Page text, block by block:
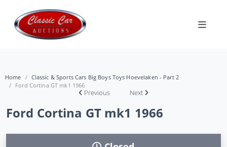
Home
Classic & Sports Cars Big Boys Toys Hoevelaken - Part 2
Ford Cortina GT mk1 1966
Previous Next
Ford Cortina GT mk1 1966